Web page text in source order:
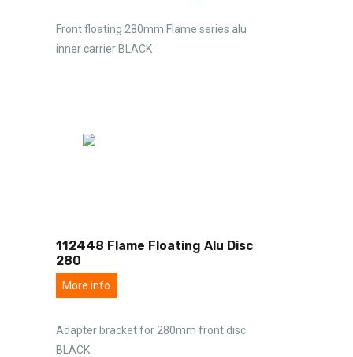
Front floating 280mm Flame series alu
inner carrier BLACK
112448 Flame Floating Alu Disc
280
More info
Adapter bracket for 280mm front disc
BLACK